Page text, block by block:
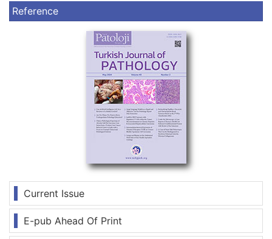
Current Issue
E-pub Ahead Of Print
Reference